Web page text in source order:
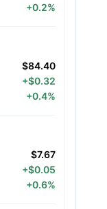
+0.2%
$84.40
+$0.32
+0.4%
$7.67
+$0.05
+0.6%